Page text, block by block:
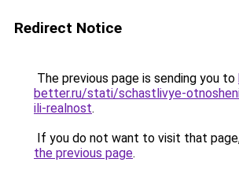
Redirect Notice
The previous page is sending you to
better.ru/stati/schastlivye-
ili-realnost.
If you do not want to visit that
the previous page.